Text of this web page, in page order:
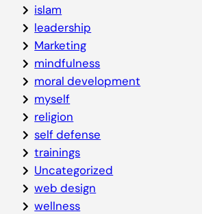
islam
leadership
Marketing
mindfulness
moral development
myself
religion
self defense
trainings
Uncategorized
web design
wellness